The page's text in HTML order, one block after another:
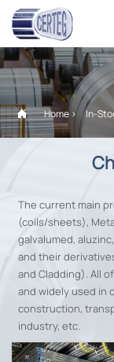
 Home > In-
The current main
(coils/sheets),
galvalumed,
and their
and Cladding). All
and widely used in
construction,
industry, etc.